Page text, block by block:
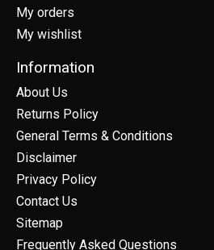
My orders
My wishlist
Information
About Us
Returns Policy
General Terms & Conditions
Disclaimer
Privacy Policy
Contact Us
Sitemap
Frequently Asked Questions